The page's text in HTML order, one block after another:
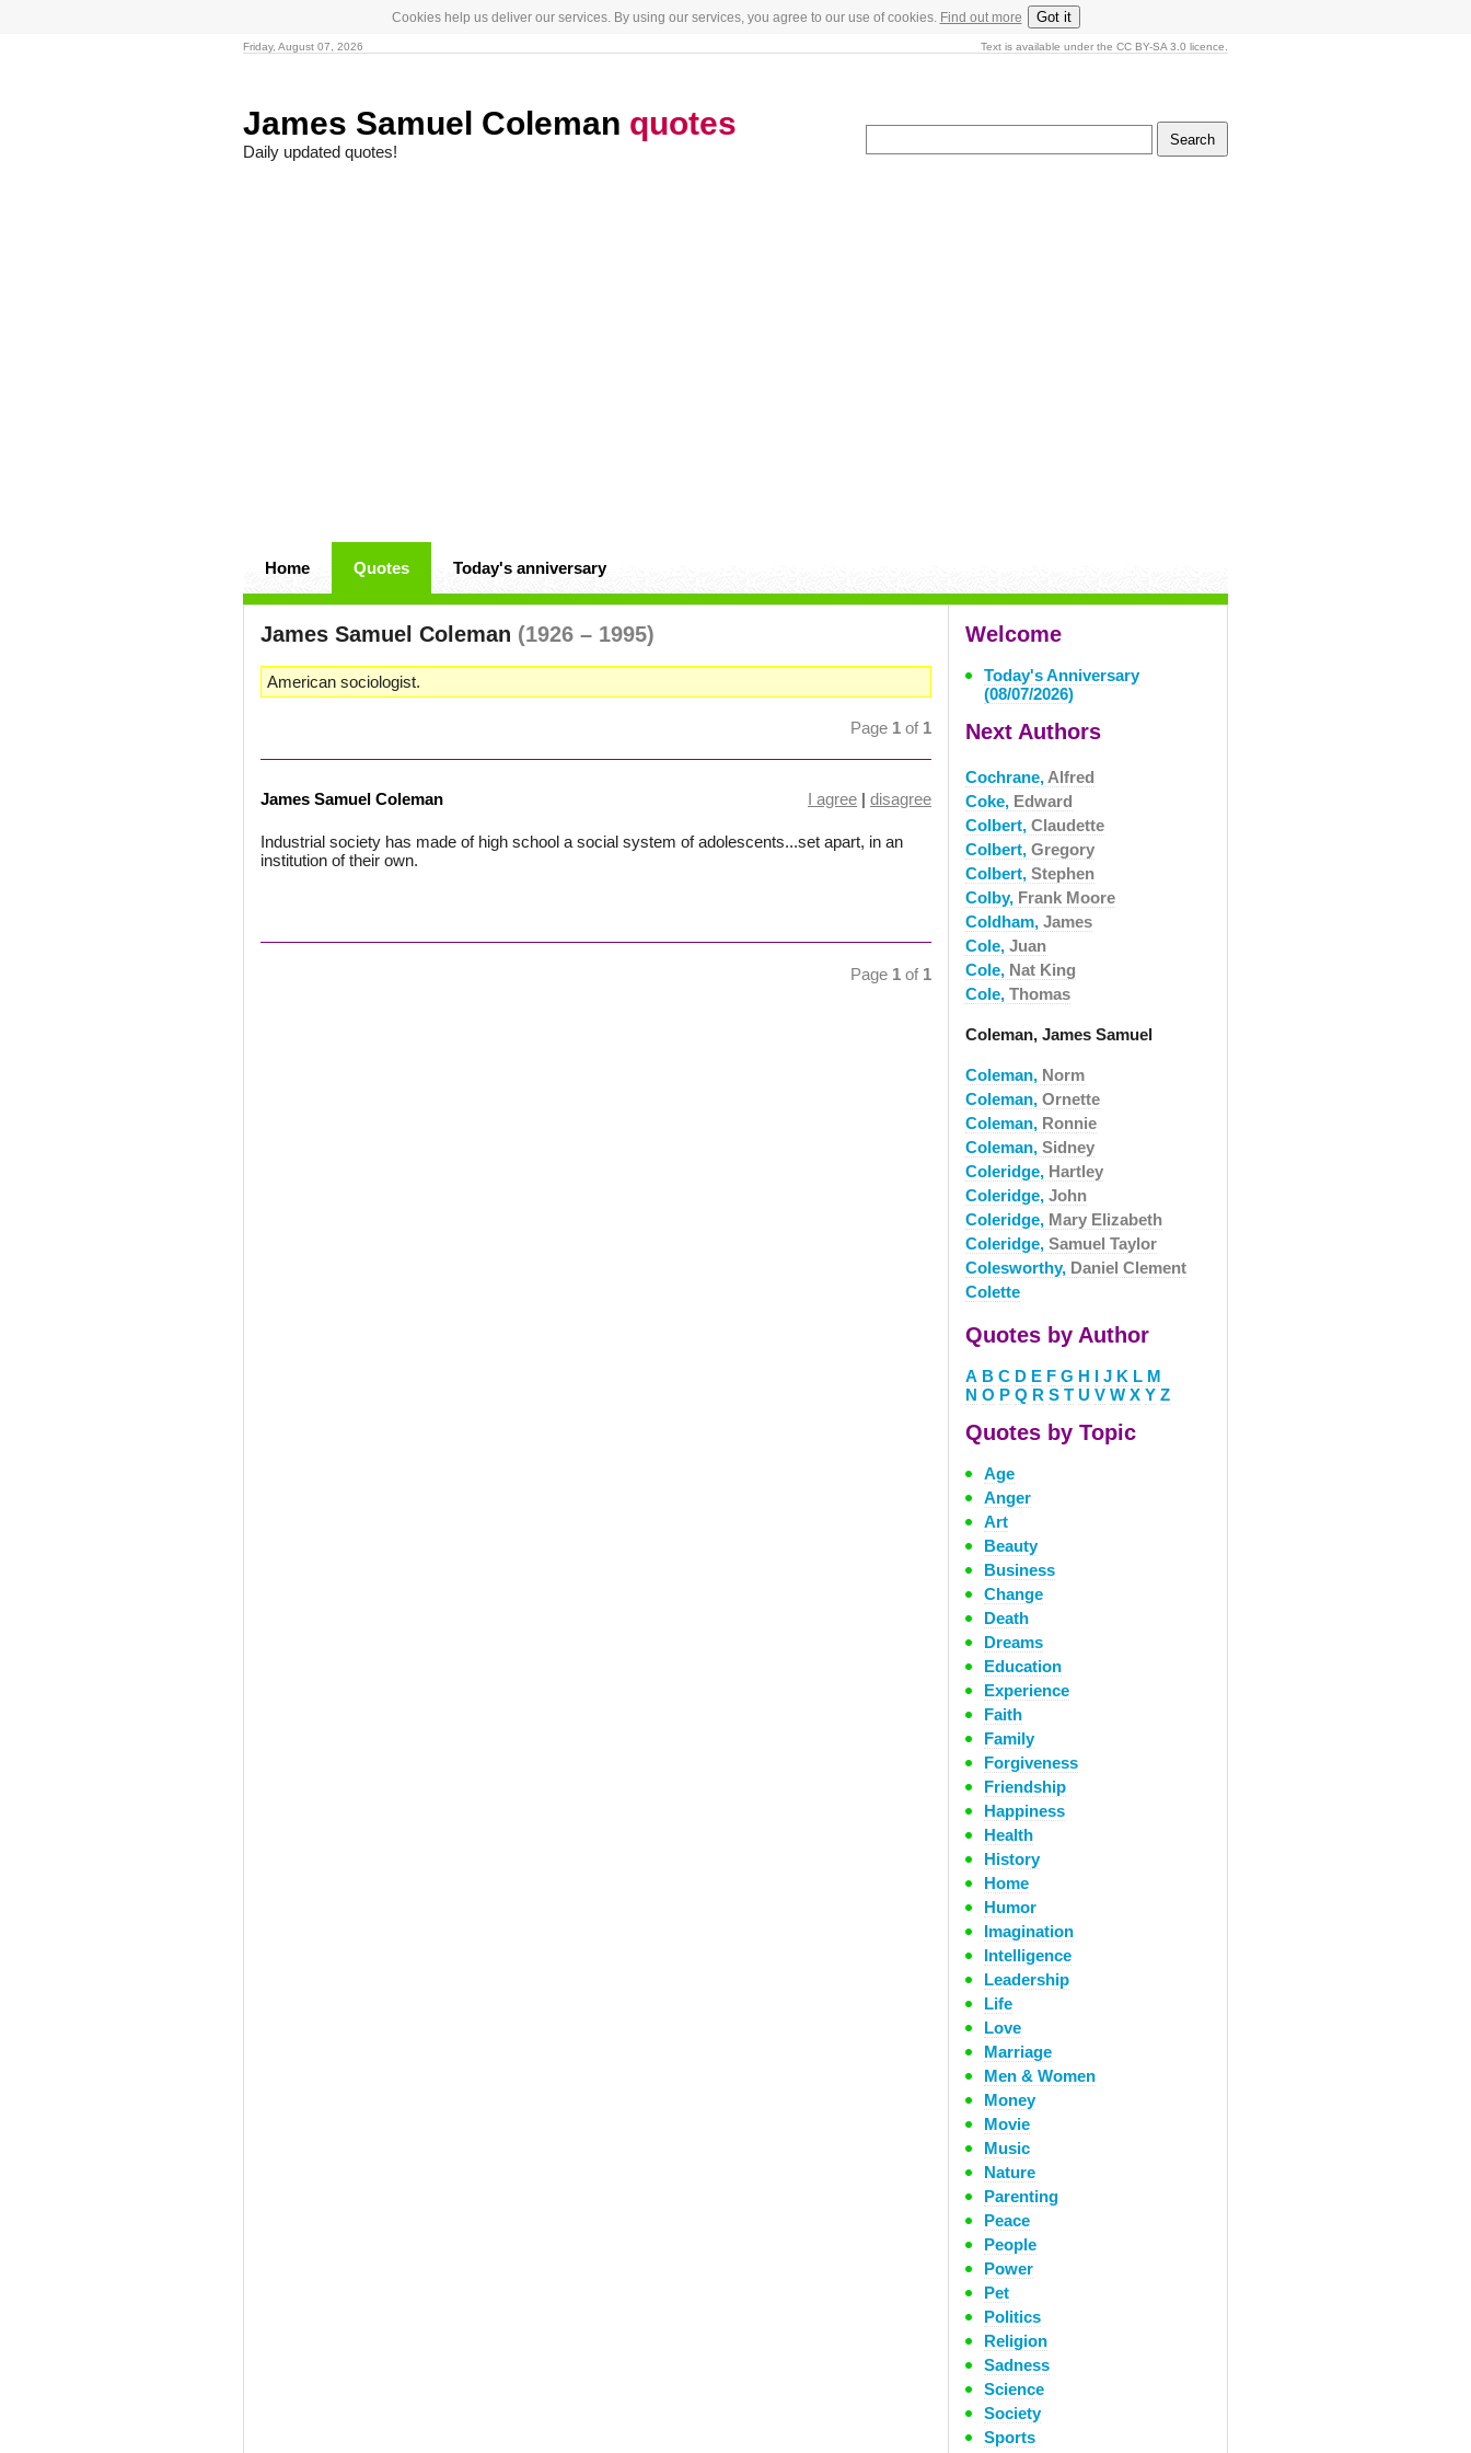
Cookies help us deliver our services. By using our services, you agree to our use of cookies. Find out more Got it
Friday, August 07, 2026 Text is available under the CC BY-SA 3.0 licence.
James Samuel Coleman quotes
Daily updated quotes!
Home Quotes Today's anniversary
James Samuel Coleman (1926 – 1995)
American sociologist.
Page 1 of 1
James Samuel Coleman I agree | disagree
Industrial society has made of high school a social system of adolescents...set apart, in an
institution of their own.
Page 1 of 1
Welcome
Today's Anniversary
(08/07/2026)
Next Authors
Cochrane, Alfred
Coke, Edward
Colbert, Claudette
Colbert, Gregory
Colbert, Stephen
Colby, Frank Moore
Coldham, James
Cole, Juan
Cole, Nat King
Cole, Thomas
Coleman, James Samuel
Coleman, Norm
Coleman, Ornette
Coleman, Ronnie
Coleman, Sidney
Coleridge, Hartley
Coleridge, John
Coleridge, Mary Elizabeth
Coleridge, Samuel Taylor
Colesworthy, Daniel Clement
Colette
Quotes by Author
A B C D E F G H I J K L M
N O P Q R S T U V W X Y Z
Quotes by Topic
Age
Anger
Art
Beauty
Business
Change
Death
Dreams
Education
Experience
Faith
Family
Forgiveness
Friendship
Happiness
Health
History
Home
Humor
Imagination
Intelligence
Leadership
Life
Love
Marriage
Men & Women
Money
Movie
Music
Nature
Parenting
Peace
People
Power
Pet
Politics
Religion
Sadness
Science
Society
Sports